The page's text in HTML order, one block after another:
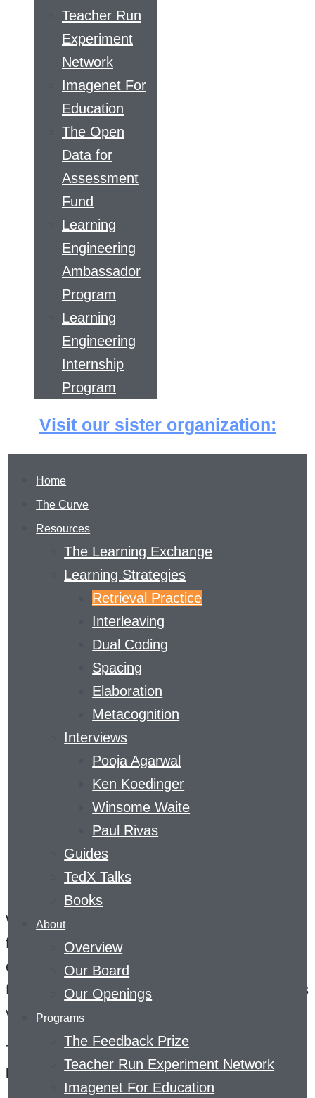
Teacher Run
Experiment
Network
Imagenet For
Education
The Open
Data for
Assessment
Fund
Learning
Engineering
Ambassador
Program
Learning
Engineering
Internship
Program
Home
The Curve
Resources
The Learning Exchange
Learning Strategies
Retrieval Practice
Interleaving
Dual Coding
Spacing
Elaboration
Metacognition
Interviews
Pooja Agarwal
Ken Koedinger
Winsome Waite
Paul Rivas
Guides
TedX Talks
Books
About
Overview
Our Board
Our Openings
Programs
The Feedback Prize
Teacher Run Experiment Network
Imagenet For Education
Visit our sister organization:
RETRIEVAL
PRACTICE
The Five Things You Need to Know
About Retrieval Practice
When it comes to learning, people are often
focused on getting facts into their heads. But
experts argue that people should be more
focused on getting information out of their heads
via brain dumps, summaries, and quizzes.
These types of active learning strategies are
known as retrieval practice.